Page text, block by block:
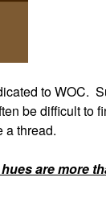
to WOC.
be difficult to
a thread.
are more